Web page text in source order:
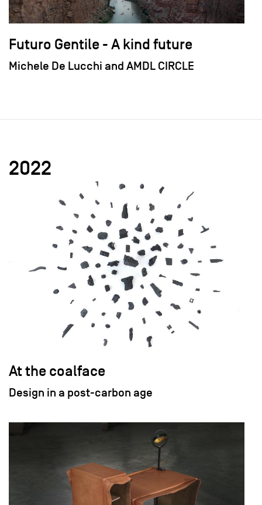
Futuro Gentile - A kind future
Michele De Lucchi and AMDL CIRCLE
2022
field_images['und'][0]['uri'])): ?>
At the coalface
Design in a post-carbon age
field_images['und'][0]['uri'])): ?>